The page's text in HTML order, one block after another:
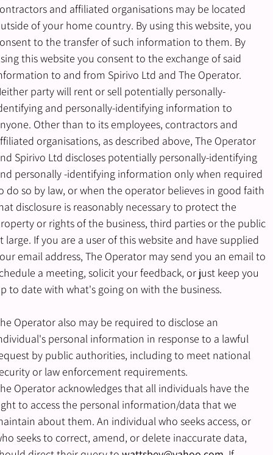
and affiliated organisations may be located
of your home country. By using this website, you
to the transfer of such information to them. By
this website you consent to the exchange of said
to and from Spirivo Ltd and The Operator.
party will rent or sell potentially personally-
and personally-identifying information to
Other than to its employees, contractors and
organisations, as described above, The Operator
Spirivo Ltd discloses potentially personally-identifying
personally -identifying information only when required
do so by law, or when the operator believes in good faith
disclosure is reasonably necessary to protect the
or rights of the business, third parties or the public
large. If you are a user of this website and have supplied
email address, The Operator may send you an email to
a meeting, solicit your feedback, or just keep you
to date with what's going on with the business.
Operator also may be required to disclose an
personal information in response to a lawful
by public authorities, including to meet national
or law enforcement requirements.
Operator acknowledges that all individuals have the
to access the personal information/data that we
about them. An individual who seeks access, or
seeks to correct, amend, or delete inaccurate data,